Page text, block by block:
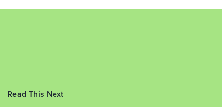
Read This Next